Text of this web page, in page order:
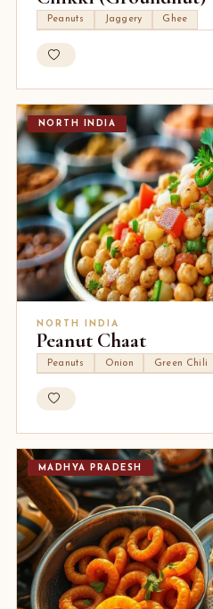
Peanuts Jaggery Ghee
NORTH INDIA
NORTH INDIA
Peanut Chaat
Peanuts Onion Green Chili
MADHYA PRADESH